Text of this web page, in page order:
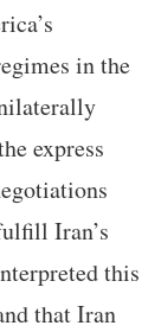
in the
express
Iran’s
this
that Iran